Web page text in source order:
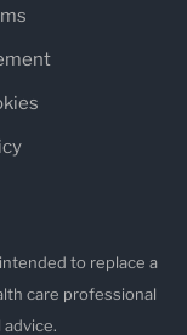
to replace a
care professional